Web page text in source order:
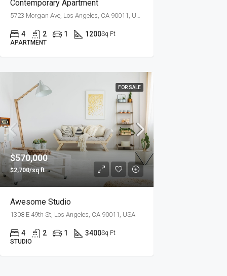
Contemporary Apartment
4 2 1 1200Sq Ft
APARTMENT
FOR SALE
$570,000
$2,700/sq ft
Awesome Studio
1308 E 49th St, Los Angeles, CA 90011, USA
4 2 1 3400Sq Ft
STUDIO